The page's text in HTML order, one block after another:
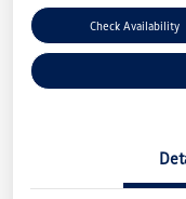
Check Availability